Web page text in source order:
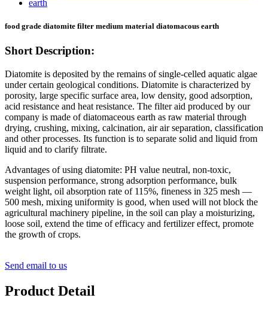
food grade diatomite filter medium material diatomacous earth
Short Description:
Diatomite is deposited by the remains of single-celled aquatic algae
under certain geological conditions. Diatomite is characterized by
porosity, large specific surface area, low density, good adsorption,
acid resistance and heat resistance. The filter aid produced by our
company is made of diatomaceous earth as raw material through
drying, crushing, mixing, calcination, air air separation, classification
and other processes. Its function is to separate solid and liquid from
liquid and to clarify filtrate.
Advantages of using diatomite: PH value neutral, non-toxic,
suspension performance, strong adsorption performance, bulk
weight light, oil absorption rate of 115%, fineness in 325 mesh —
500 mesh, mixing uniformity is good, when used will not block the
agricultural machinery pipeline, in the soil can play a moisturizing,
loose soil, extend the time of efficacy and fertilizer effect, promote
the growth of crops.
Send email to us
Product Detail